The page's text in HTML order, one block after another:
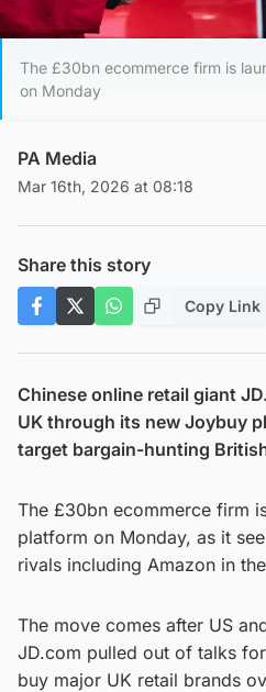
The £30bn ecommerce firm is
on Monday
PA Media
Mar 16th, 2026 at 08:18
Share this story
Copy Link
Chinese online retail giant
UK through its new Joybuy
target bargain-hunting
The £30bn ecommerce firm
platform on Monday, as it
rivals including Amazon in
The move comes after US
JD.com pulled out of talks
buy major UK retail brands